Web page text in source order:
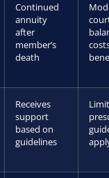
Continued
annuity
after
member’s
death
Receives
support
based on
guidelines